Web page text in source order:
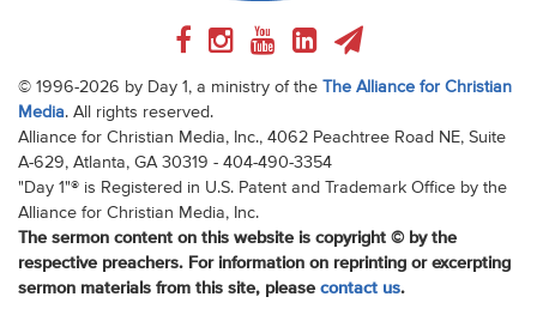
© 1996-2026 by Day 1, a ministry of the The Alliance for Christian
Media. All rights reserved.
Alliance for Christian Media, Inc., 4062 Peachtree Road NE, Suite
A-629, Atlanta, GA 30319 - 404-490-3354
"Day 1"® is Registered in U.S. Patent and Trademark Office by the
Alliance for Christian Media, Inc.
The sermon content on this website is copyright © by the
respective preachers. For information on reprinting or excerpting
sermon materials from this site, please contact us.